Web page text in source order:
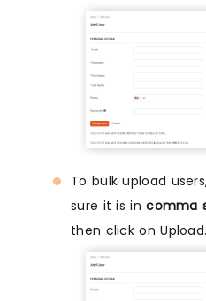
To bulk upload
sure it is incomma
then click on Upload.